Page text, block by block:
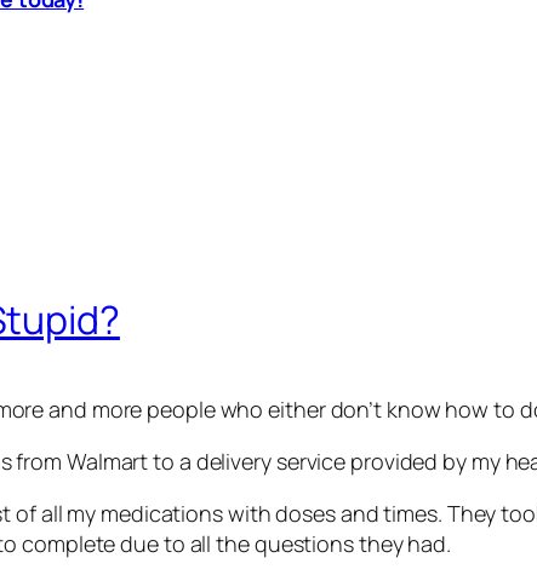
and more people who either don’t know how to
Walmart to a delivery service provided by my
of all my medications with doses and times. They
complete due to all the questions they had.